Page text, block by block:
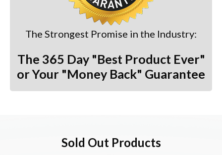
The Strongest Promise in the Industry:
The 365 Day "Best Product Ever"
or Your "Money Back" Guarantee
Sold Out Products